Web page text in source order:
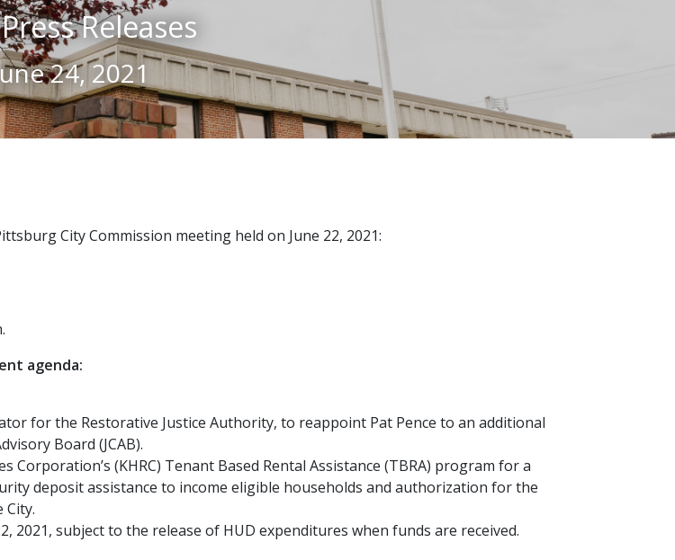
Releases
24, 2021
City Commission meeting held on June 22, 2021:
agenda:
for the Restorative Justice Authority, to reappoint Pat Pence to an additional
Board (JCAB).
(KHRC) Tenant Based Rental Assistance (TBRA) program for a
deposit assistance to income eligible households and authorization for the
subject to the release of HUD expenditures when funds are received.